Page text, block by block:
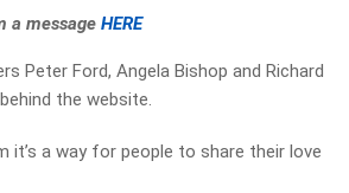
a message HERE
Peter Ford, Angela Bishop and Richard
the website.
it’s a way for people to share their love